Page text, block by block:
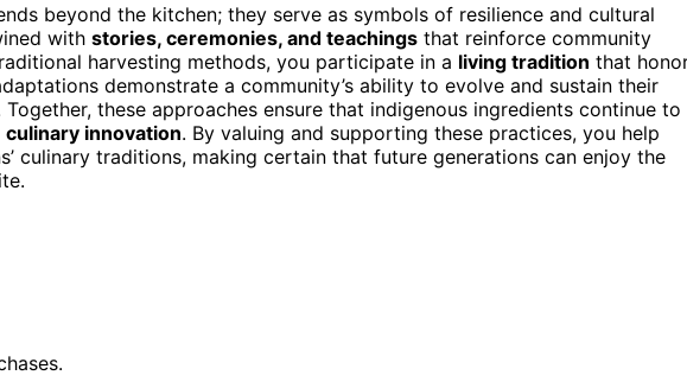
beyond the kitchen; they serve as symbols of resilience and cultural
with stories, ceremonies, and teachings that reinforce community
harvesting methods, you participate in a living tradition that
demonstrate a community’s ability to evolve and sustain their
these approaches ensure that indigenous ingredients continue to
culinary innovation. By valuing and supporting these practices, you help
culinary traditions, making certain that future generations can enjoy the